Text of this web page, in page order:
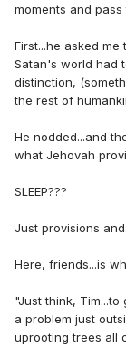
moments and
First...he asked
Satan's world had
distinction,
the rest of
He nodded...and
what Jehovah
SLEEP???
Just provisions
Here, friends...is
"Just think, Tim...to
a problem just
uprooting trees all